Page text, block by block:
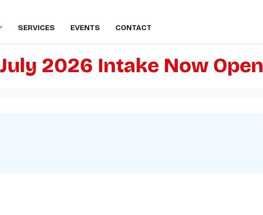
SERVICES EVENTS CONTACT
2026 Intake Now Open